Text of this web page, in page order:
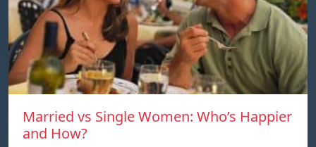
Married vs Single Women: Who’s Happier
and How?